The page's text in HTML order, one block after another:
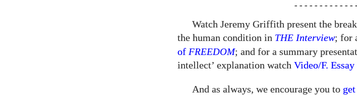
- - - - - - - - - - - -
Watch Jeremy Griffith present the
the human condition in THE Interview; for
of FREEDOM; and for a summary
intellect’ explanation watch Video/​F. Essay
And as always, we encourage you to